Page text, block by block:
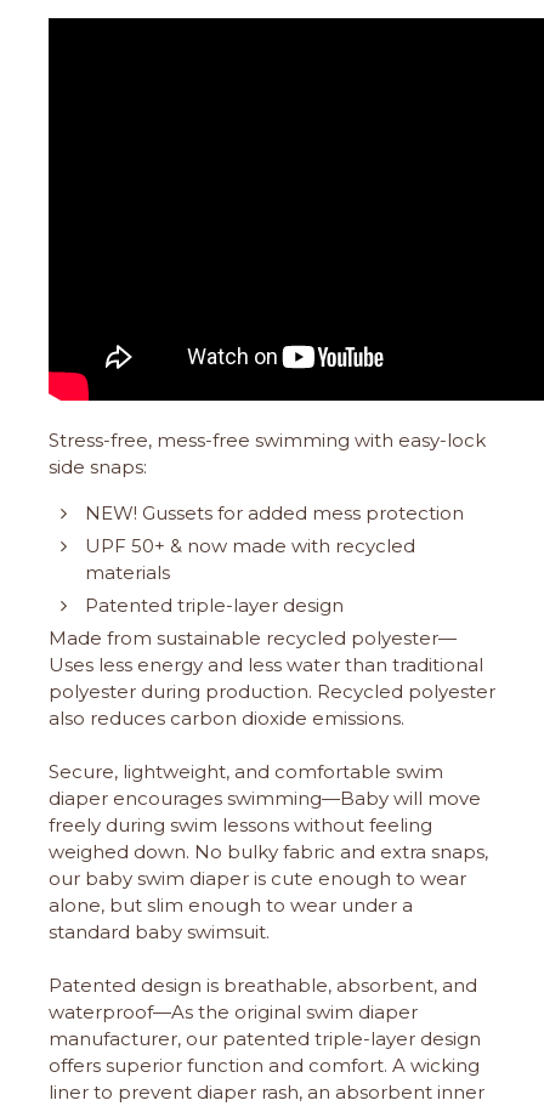
Stress-free, mess-free swimming with easy-lock
side snaps:
NEW! Gussets for added mess protection
UPF 50+ & now made with recycled
materials
Patented triple-layer design
Made from sustainable recycled polyester—
Uses less energy and less water than traditional
polyester during production. Recycled polyester
also reduces carbon dioxide emissions.
Secure, lightweight, and comfortable swim
diaper encourages swimming—Baby will move
freely during swim lessons without feeling
weighed down. No bulky fabric and extra snaps,
our baby swim diaper is cute enough to wear
alone, but slim enough to wear under a
standard baby swimsuit.
Patented design is breathable, absorbent, and
waterproof—As the original swim diaper
manufacturer, our patented triple-layer design
offers superior function and comfort. A wicking
liner to prevent diaper rash, an absorbent inner